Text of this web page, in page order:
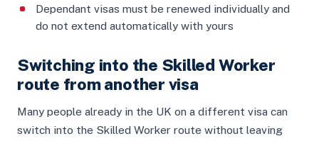
Dependant visas must be renewed individually and
do not extend automatically with yours
Switching into the Skilled Worker
route from another visa
Many people already in the UK on a different visa can
switch into the Skilled Worker route without leaving